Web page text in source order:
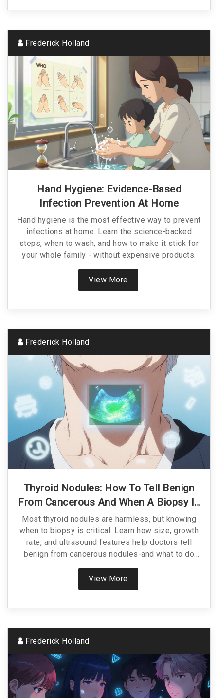
Frederick Holland
Hand Hygiene: Evidence-Based
Infection Prevention At Home
Hand hygiene is the most effective way to prevent
infections at home. Learn the science-backed
steps, when to wash, and how to make it stick for
your whole family - without expensive products.
View More
Frederick Holland
Thyroid Nodules: How To Tell Benign
From Cancerous And When A Biopsy Is
Truly Needed
Most thyroid nodules are harmless, but knowing
when to biopsy is critical. Learn how size, growth
rate, and ultrasound features help doctors tell
benign from cancerous nodules-and what to do
next.
View More
Frederick Holland